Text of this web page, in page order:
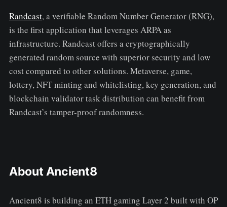
Randcast, a verifiable Random Number Generator (RNG),
is the first application that leverages ARPA as
infrastructure. Randcast offers a cryptographically
generated random source with superior security and low
cost compared to other solutions. Metaverse, game,
lottery, NFT minting and whitelisting, key generation, and
blockchain validator task distribution can benefit from
Randcast’s tamper-proof randomness.
About Ancient8
Ancient8 is building an ETH gaming Layer 2 built with OP